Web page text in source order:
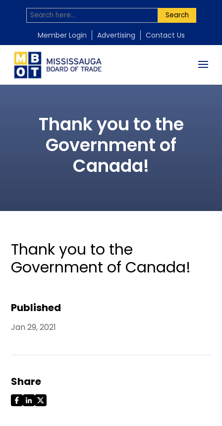
Search
Member Login Advertising Contact Us
Thank you to the
Government of
Canada!
Published
Jan 29, 2021
Share
Thank you to the
Government of Canada!